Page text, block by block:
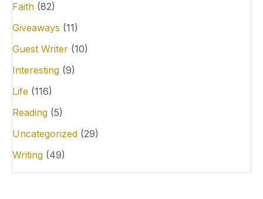
Faith (82)
Giveaways (11)
Guest Writer (10)
Interesting (9)
Life (116)
Reading (5)
Uncategorized (29)
Writing (49)